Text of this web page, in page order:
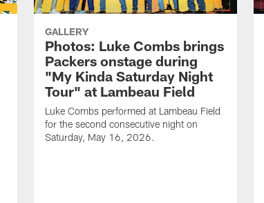
GALLERY
Photos: Luke Combs brings
Packers onstage during
"My Kinda Saturday Night
Tour" at Lambeau Field
Luke Combs performed at Lambeau Field
for the second consecutive night on
Saturday, May 16, 2026.